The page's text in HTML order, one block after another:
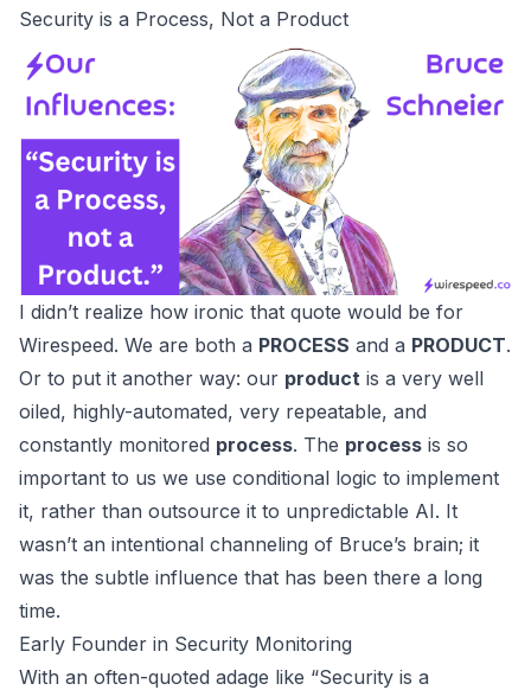
Security is a Process, Not a Product
I didn’t realize how ironic that quote would be for
Wirespeed. We are both a PROCESS and a PRODUCT.
Or to put it another way: our product is a very well
oiled, highly-automated, very repeatable, and
constantly monitored process. The process is so
important to us we use conditional logic to implement
it, rather than outsource it to unpredictable AI. It
wasn’t an intentional channeling of Bruce’s brain; it
was the subtle influence that has been there a long
time.
Early Founder in Security Monitoring
With an often-quoted adage like “Security is a